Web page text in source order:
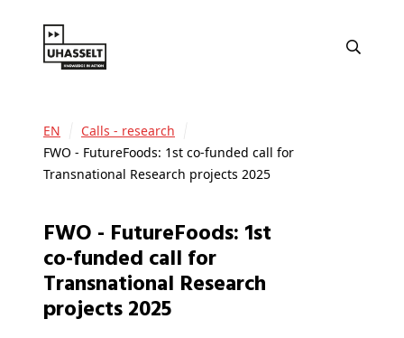
EN
Calls - research
FWO - FutureFoods: 1st co-funded call for
Transnational Research projects 2025
FWO - FutureFoods: 1st
co-funded call for
Transnational Research
projects 2025